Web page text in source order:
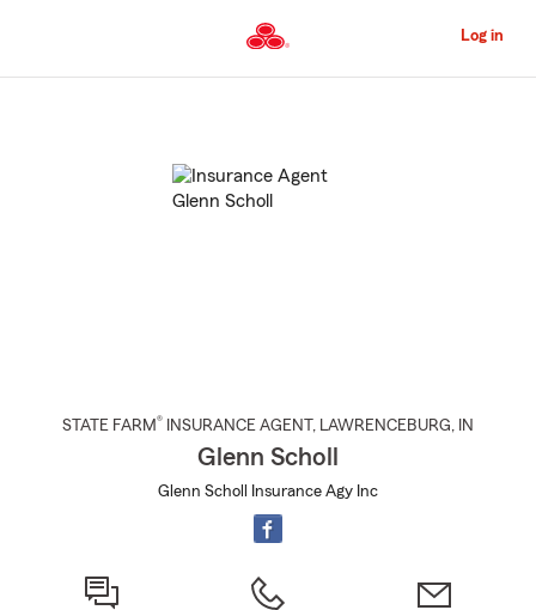
to
Content
Log in
STATE FARM® INSURANCE AGENT , LAWRENCEBURG, IN
Glenn Scholl
Glenn Scholl Insurance Agy Inc